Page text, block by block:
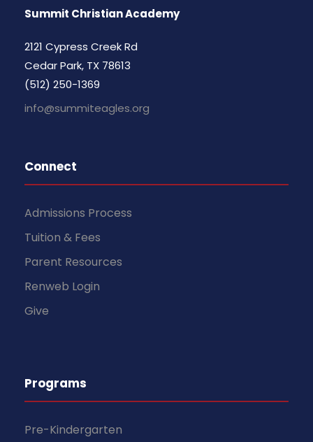
Summit Christian Academy
2121 Cypress Creek Rd
Cedar Park, TX 78613
(512) 250-1369
info@summiteagles.org
Connect
Admissions Process
Tuition & Fees
Parent Resources
Renweb Login
Give
Programs
Pre-Kindergarten